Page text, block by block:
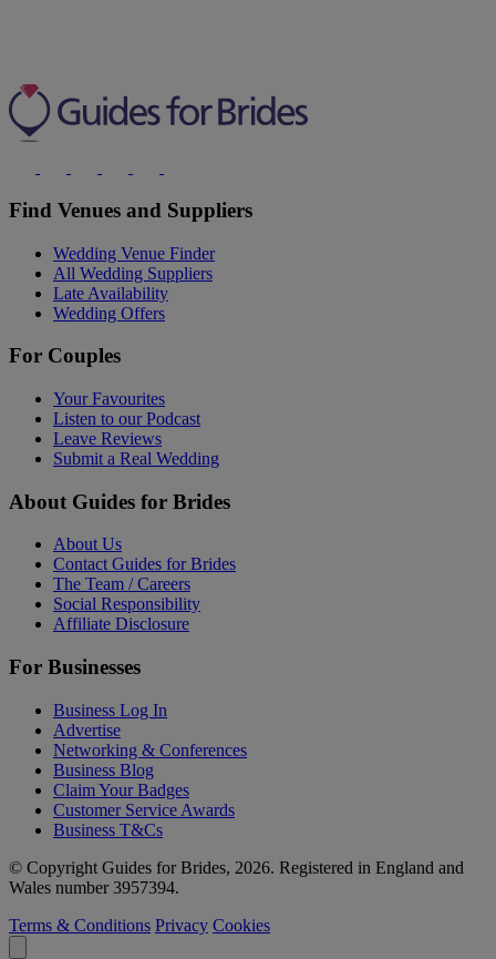
Find Venues and Suppliers
Wedding Venue Finder
All Wedding Suppliers
Late Availability
Wedding Offers
For Couples
Your Favourites
Listen to our Podcast
Leave Reviews
Submit a Real Wedding
About Guides for Brides
About Us
Contact Guides for Brides
The Team / Careers
Social Responsibility
Affiliate Disclosure
For Businesses
Business Log In
Advertise
Networking & Conferences
Business Blog
Claim Your Badges
Customer Service Awards
Business T&Cs
© Copyright Guides for Brides, 2026. Registered in England and
Wales number 3957394.
Terms & Conditions Privacy Cookies